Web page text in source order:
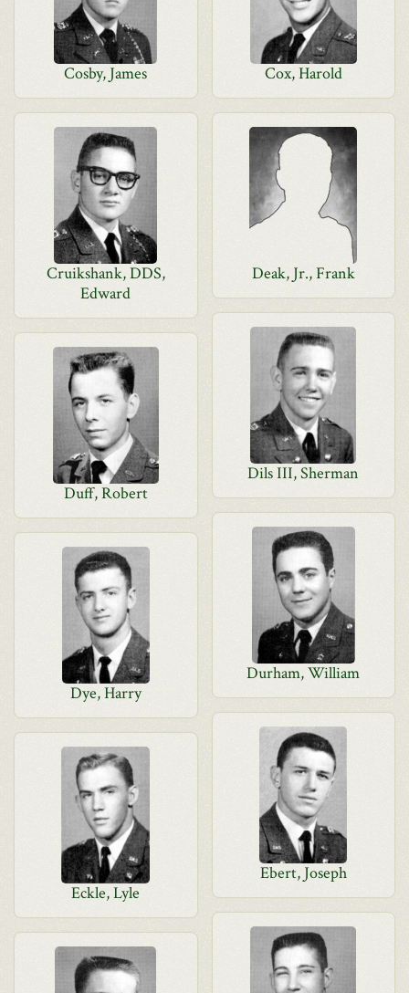
Cosby, James Cox, Harold
Cruikshank, DDS,
Edward
Deak, Jr., Frank
Dils III, Sherman
Duff, Robert
Durham, William
Dye, Harry
Ebert, Joseph
Eckle, Lyle